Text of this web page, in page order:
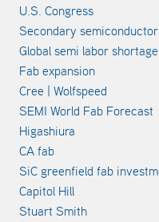
U.S. Congress
Secondary
Global semi labor shortage
Fab expansion
Cree | Wolfspeed
SEMI World Fab Forecast
Higashiura
CA fab
SiC greenfield fab
Capitol Hill
Stuart Smith